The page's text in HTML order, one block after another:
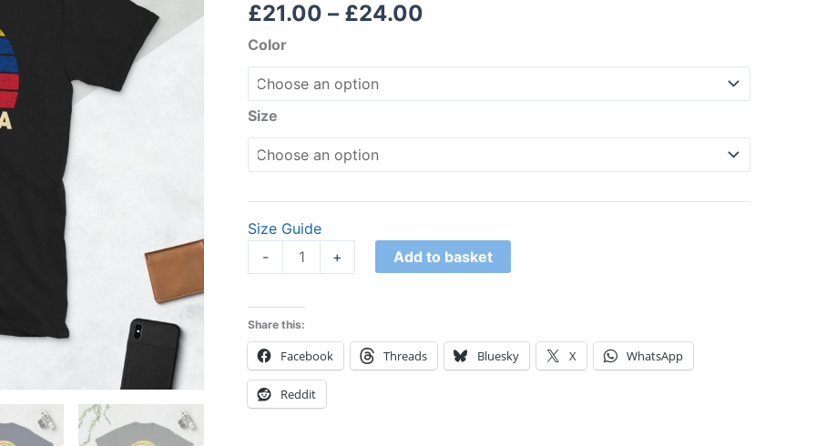
£21.00 – £24.00
Color
Size
Size Guide
-
T-
Shirt
quantity
+ Add to basket
Share this:
Facebook Threads Bluesky X WhatsApp
Reddit